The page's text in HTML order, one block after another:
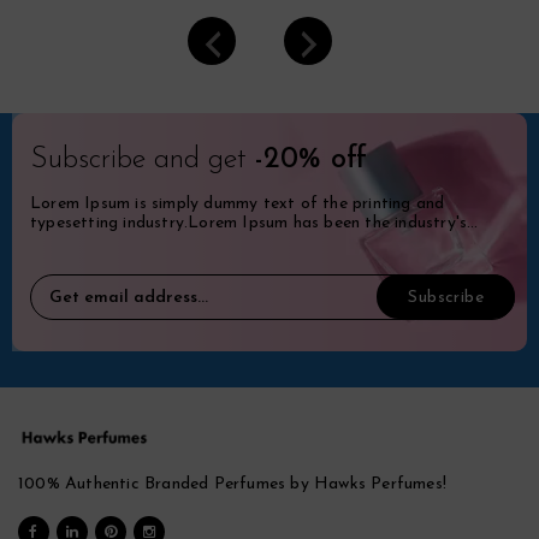
Subscribe and get -20% off
Lorem Ipsum is simply dummy text of the printing and
typesetting industry.Lorem Ipsum has been the industry's
100% Authentic Branded Perfumes by Hawks Perfumes!